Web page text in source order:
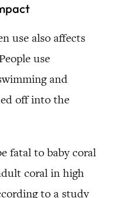
use also affects
use
and
off into the
fatal to baby coral
coral in high
to a study